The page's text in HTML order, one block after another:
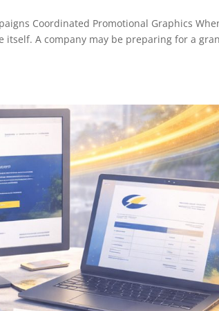
Coordinated Promotional Graphics
itself. A company may be preparing for a